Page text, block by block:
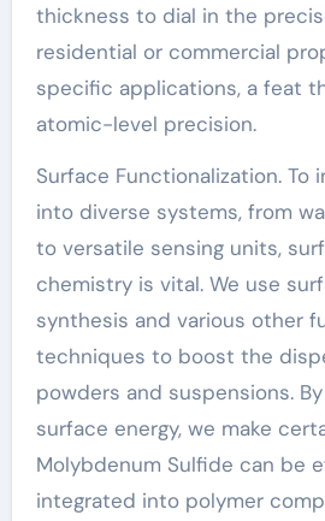
thickness to dial in the
residential or commercial
specific applications, a feat
atomic-level precision.
Surface Functionalization. To
into diverse systems, from
to versatile sensing units,
chemistry is vital. We use
synthesis and various other
techniques to boost the
powders and suspensions.
surface energy, we make
Molybdenum Sulfide can be
integrated into polymer